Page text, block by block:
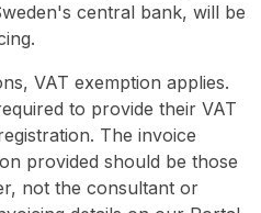
central bank, will be
VAT exemption applies.
to provide their VAT
The invoice
provided should be those
not the consultant or